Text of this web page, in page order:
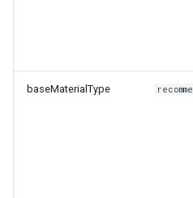
baseMaterialType